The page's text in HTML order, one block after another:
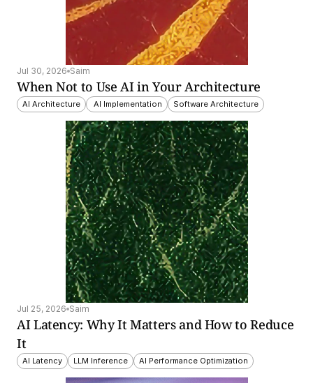
Jul 30, 2026 Saim
When Not to Use AI in Your Architecture
AI Architecture AI Implementation Software Architecture
Jul 25, 2026 Saim
AI Latency: Why It Matters and How to Reduce
It
AI Latency LLM Inference AI Performance Optimization